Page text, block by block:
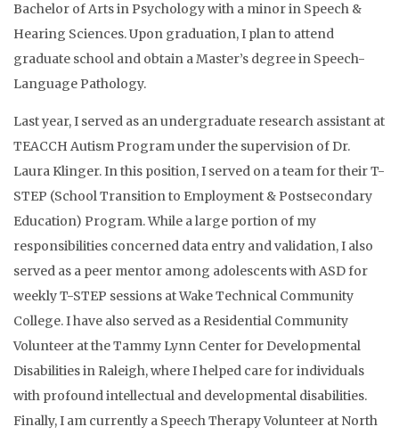
Bachelor of Arts in Psychology with a minor in Speech &
Hearing Sciences. Upon graduation, I plan to attend
graduate school and obtain a Master’s degree in Speech-
Language Pathology.
Last year, I served as an undergraduate research assistant at
TEACCH Autism Program under the supervision of Dr.
Laura Klinger. In this position, I served on a team for their T-
STEP (School Transition to Employment & Postsecondary
Education) Program. While a large portion of my
responsibilities concerned data entry and validation, I also
served as a peer mentor among adolescents with ASD for
weekly T-STEP sessions at Wake Technical Community
College. I have also served as a Residential Community
Volunteer at the Tammy Lynn Center for Developmental
Disabilities in Raleigh, where I helped care for individuals
with profound intellectual and developmental disabilities.
Finally, I am currently a Speech Therapy Volunteer at North